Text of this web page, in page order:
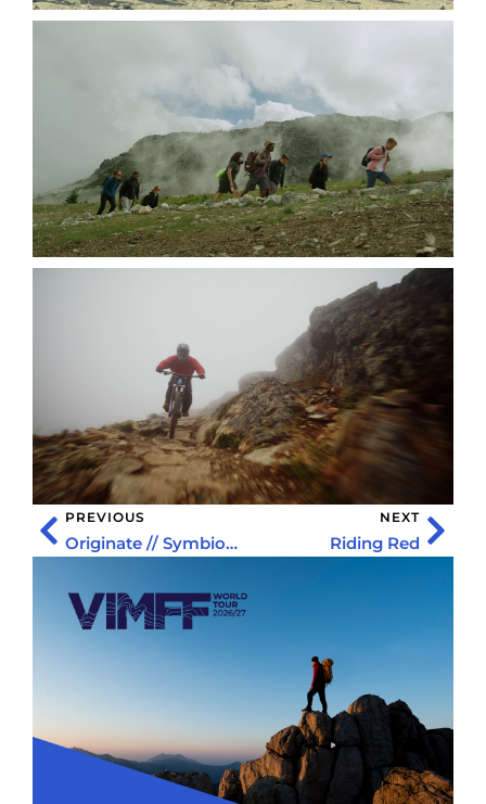
PREVIOUS
Originate // Symbiosis
NEXT
Riding Red